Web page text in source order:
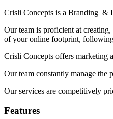
Crisli Concepts is a Branding &
Our team is proficient at
of your online footprint, following
Crisli Concepts offers marketing
Our team constantly manage the
Our services are competitively
Features